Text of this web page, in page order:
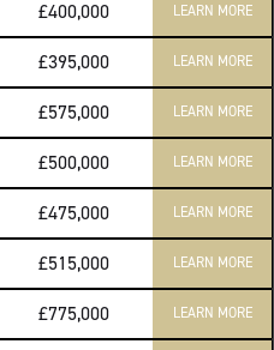
£400,000 LEARN MORE
£395,000 LEARN MORE
£575,000 LEARN MORE
£500,000 LEARN MORE
£475,000 LEARN MORE
£515,000 LEARN MORE
£775,000 LEARN MORE